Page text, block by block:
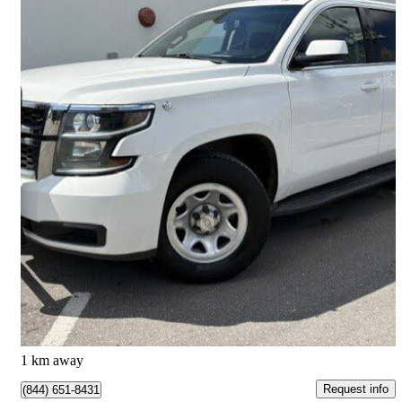
2015 Chevrolet Tahoe
Special Service 4WD 120,000 km
$19,900 Good Deal
$349/mo est.
Toronto, ON
1 km away
(844) 651-8431 Request info